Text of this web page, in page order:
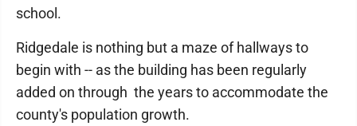
school.
Ridgedale is nothing but a maze of hallways to
begin with -- as the building has been regularly
added on through the years to accommodate the
county's population growth.